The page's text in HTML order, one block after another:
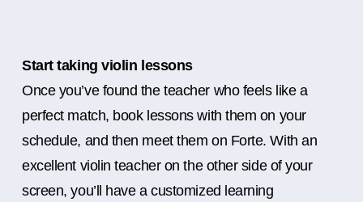
Start taking violin lessons
Once you’ve found the teacher who feels like a
perfect match, book lessons with them on your
schedule, and then meet them on Forte. With an
excellent violin teacher on the other side of your
screen, you’ll have a customized learning